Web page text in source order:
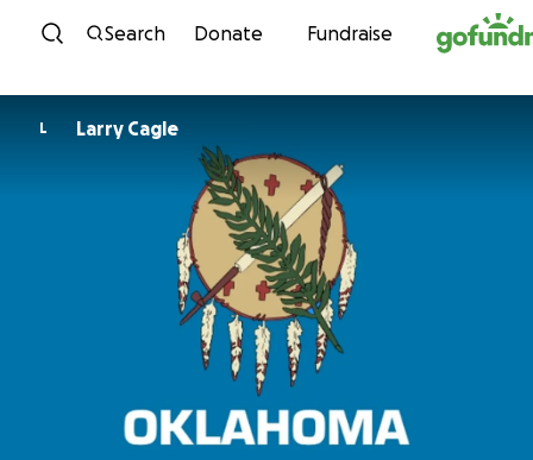
Skip to content
Search Donate Fundraise
L Larry Cagle